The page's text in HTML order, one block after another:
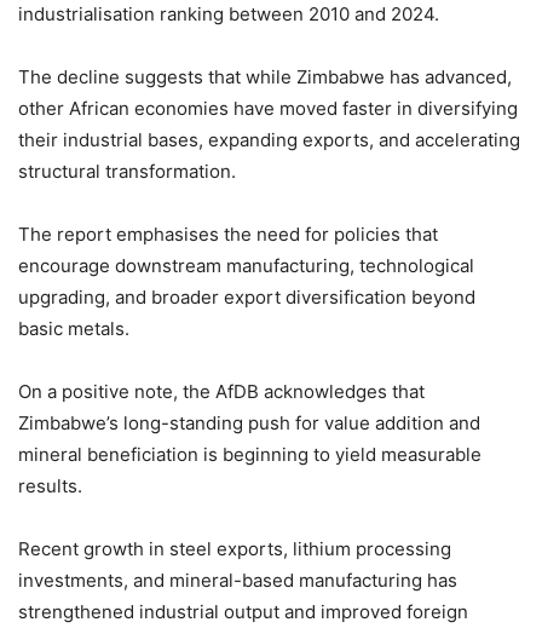
industrialisation ranking between 2010 and 2024.
The decline suggests that while Zimbabwe has advanced,
other African economies have moved faster in diversifying
their industrial bases, expanding exports, and accelerating
structural transformation.
The report emphasises the need for policies that
encourage downstream manufacturing, technological
upgrading, and broader export diversification beyond
basic metals.
On a positive note, the AfDB acknowledges that
Zimbabwe’s long-standing push for value addition and
mineral beneficiation is beginning to yield measurable
results.
Recent growth in steel exports, lithium processing
investments, and mineral-based manufacturing has
strengthened industrial output and improved foreign